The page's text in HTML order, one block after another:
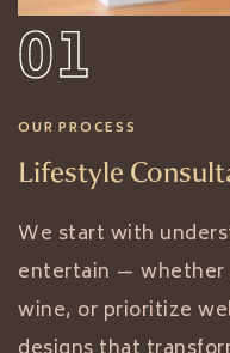
01
OUR PROCESS
Lifestyle
We start with
entertain — whether
wine, or prioritize